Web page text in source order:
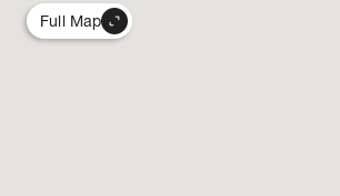
Full Map expand_content